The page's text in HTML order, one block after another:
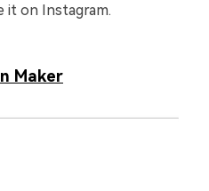
it on Instagram.
Maker